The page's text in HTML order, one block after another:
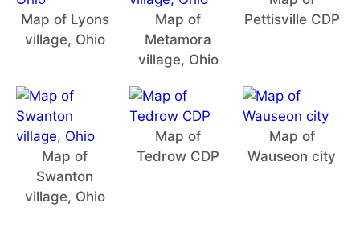
Map of Lyons
village, Ohio
Map of
Metamora
village, Ohio
Pettisville CDP
Map of
Swanton
village, Ohio
Map of
Tedrow CDP
Map of
Wauseon city